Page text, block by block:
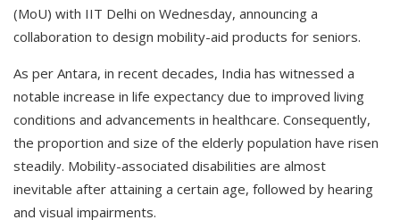
(MoU) with IIT Delhi on Wednesday, announcing a
collaboration to design mobility-aid products for seniors.
As per Antara, in recent decades, India has witnessed a
notable increase in life expectancy due to improved living
conditions and advancements in healthcare. Consequently,
the proportion and size of the elderly population have risen
steadily. Mobility-associated disabilities are almost
inevitable after attaining a certain age, followed by hearing
and visual impairments.